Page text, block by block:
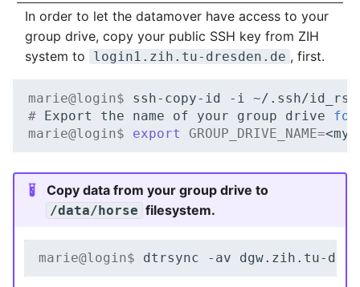
In order to let the datamover have access to your
group drive, copy your public SSH key from ZIH
system to
login1.zih.tu-dresden.de , first.
marie@login$ ssh-copy-id -i
~/.ssh/
# Export the name of your group drive
for
marie@login$ export GROUP_DRIVE_NAME=
Copy data from your group drive to
/data/horse filesystem.
marie@login$ dtrsync -av dgw.zih.tu-